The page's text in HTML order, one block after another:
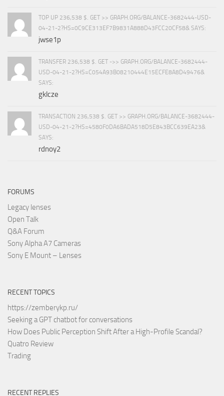
TOP UP 236,538 $. GET >> GRAPH.ORG/BALANCE-3682444-USD-
04-21-2?HS=0C9CE313EF7B9831A888D43FCC20CF58& SAYS:
jwse1p
TRANSFER 236,538 $. GET ->> GRAPH.ORG/BALANCE-3682444-
USD-04-21-2?HS=C054A93B08210444E15ECFE8A8D49476&
SAYS:
gklcze
TRANSACTION 236,538 $. GET >> GRAPH.ORG/BALANCE-3682444-
USD-04-21-2?HS=4580F0DA6BADA518D5E843BCC639EA23&
SAYS:
rdnoy2
FORUMS
Legacy lenses
Open Talk
Q&A Forum
Sony Alpha A7 Cameras
Sony E Mount – Lenses
RECENT TOPICS
https://zemberykp.ru/
Seeking a GPT chatbot for conversations
How Does Public Perception Shift After a High-Profile Scandal?
Quatro Review
Trading
RECENT REPLIES